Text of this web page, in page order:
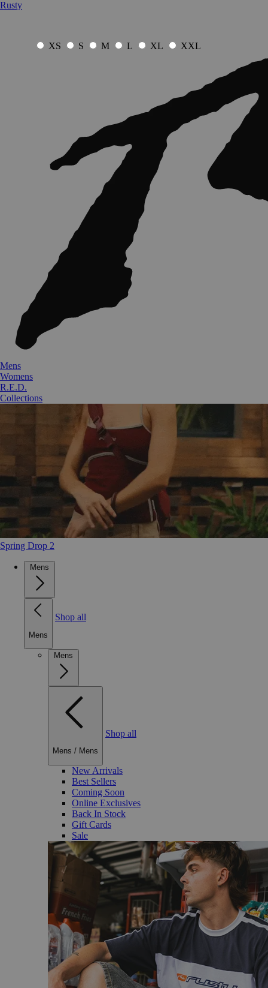
Rusty
Mens
Womens
R.E.D.
Collections
Spring Drop 2
Mens
Mens
Shop all
Mens
Mens / Mens
Shop all
New Arrivals
Best Sellers
Coming Soon
Online Exclusives
Back In Stock
Gift Cards
Sale
XS S M L XL XXL